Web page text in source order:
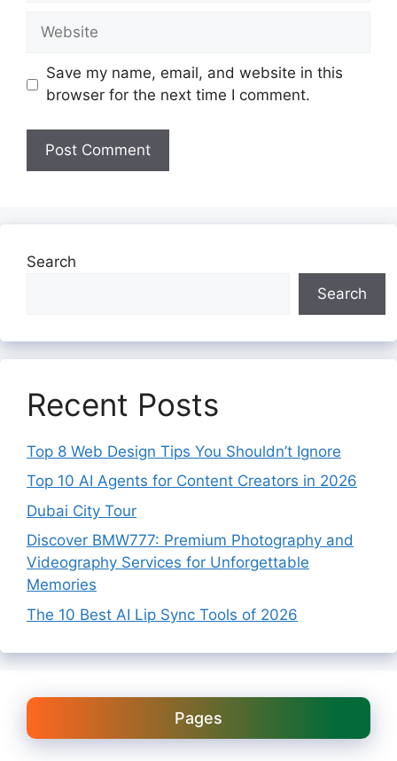
Website
Save my name, email, and website in this
browser for the next time I comment.
Search
Search
Recent Posts
Top 8 Web Design Tips You Shouldn’t Ignore
Top 10 AI Agents for Content Creators in 2026
Dubai City Tour
Discover BMW777: Premium Photography and
Videography Services for Unforgettable
Memories
The 10 Best AI Lip Sync Tools of 2026
Pages